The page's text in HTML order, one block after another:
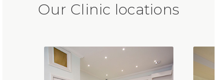
Our Clinic locations